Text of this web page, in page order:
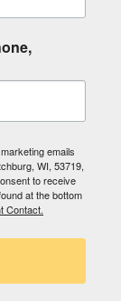
emails
WI, 53719,
to receive
at the bottom
Contact.